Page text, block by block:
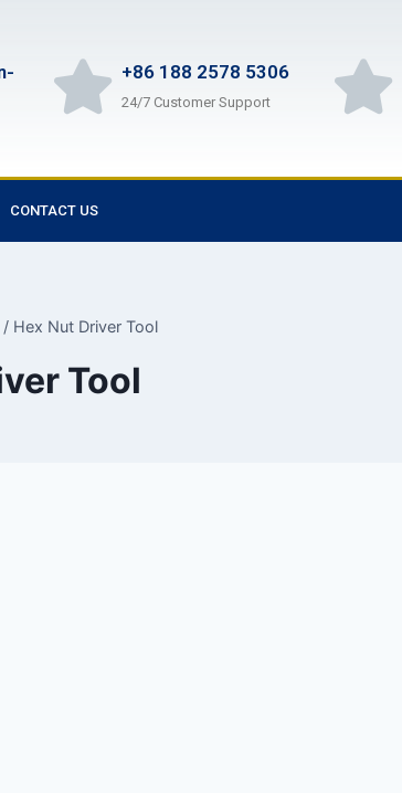
+86 188 2578 5306
24/7 Customer Support
CONTACT US
/ Hex Nut Driver Tool
Tool